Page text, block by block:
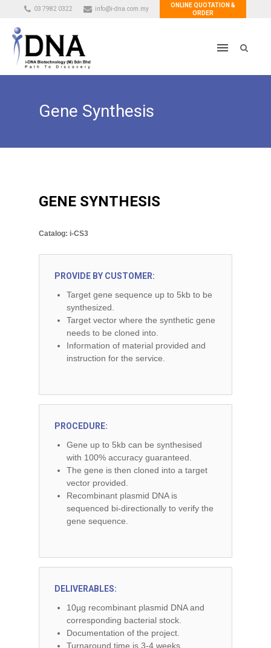
03 7982 0322 info@i-dna.com.my
ONLINE QUOTATION &
ORDER
Gene Synthesis
GENE SYNTHESIS
Catalog: i-CS3
PROVIDE BY CUSTOMER:
Target gene sequence up to 5kb to be
synthesized.
Target vector where the synthetic gene
needs to be cloned into.
Information of material provided and
instruction for the service.
PROCEDURE:
Gene up to 5kb can be synthesised
with 100% accuracy guaranteed.
The gene is then cloned into a target
vector provided.
Recombinant plasmid DNA is
sequenced bi-directionally to verify the
gene sequence.
DELIVERABLES:
10µg recombinant plasmid DNA and
corresponding bacterial stock.
Documentation of the project.
Turnaround time is 3-4 weeks.